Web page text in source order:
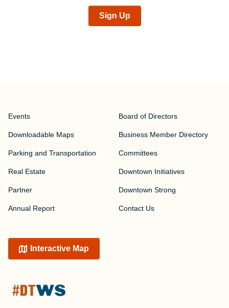
Sign Up
Events
Downloadable Maps
Parking and Transportation
Real Estate
Partner
Annual Report
Board of Directors
Business Member Directory
Committees
Downtown Initiatives
Downtown Strong
Contact Us
Interactive Map